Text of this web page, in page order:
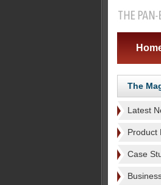
The
Latest
Product
Case